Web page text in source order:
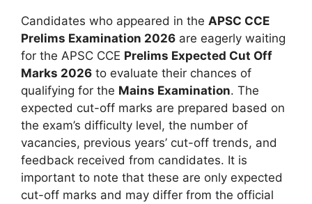
Candidates who appeared in the APSC CCE
Prelims Examination 2026 are eagerly waiting
for the APSC CCE Prelims Expected Cut Off
Marks 2026 to evaluate their chances of
qualifying for the Mains Examination. The
expected cut-off marks are prepared based on
the exam’s difficulty level, the number of
vacancies, previous years’ cut-off trends, and
feedback received from candidates. It is
important to note that these are only expected
cut-off marks and may differ from the official